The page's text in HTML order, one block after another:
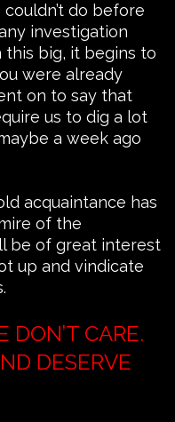
do before
investigation
this big, it begins to
were already
on to say that
us to dig a lot
a week ago
acquaintance has
of the
be of great interest
up and vindicate
DON’T CARE.
DESERVE